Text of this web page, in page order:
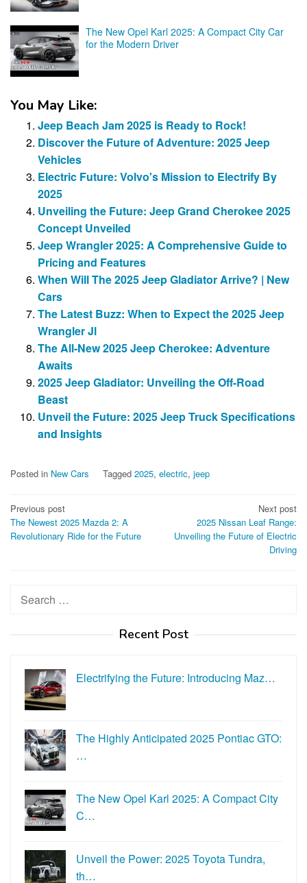
The New Opel Karl 2025: A Compact City Car
for the Modern Driver
You May Like:
Jeep Beach Jam 2025 is Ready to Rock!
Discover the Future of Adventure: 2025 Jeep
Vehicles
Electric Future: Volvo's Mission to Electrify By
2025
Unveiling the Future: Jeep Grand Cherokee 2025
Concept Unveiled
Jeep Wrangler 2025: A Comprehensive Guide to
Pricing and Features
When Will The 2025 Jeep Gladiator Arrive? | New
Cars
The Latest Buzz: When to Expect the 2025 Jeep
Wrangler Jl
The All-New 2025 Jeep Cherokee: Adventure
Awaits
2025 Jeep Gladiator: Unveiling the Off-Road
Beast
Unveil the Future: 2025 Jeep Truck Specifications
and Insights
Posted in New Cars Tagged 2025, electric, jeep
Post
navigation
Previous post
The Newest 2025 Mazda 2: A
Revolutionary Ride for the Future
Next post
2025 Nissan Leaf Range:
Unveiling the Future of Electric
Driving
Search
Recent Post
Electrifying the Future: Introducing Maz…
The Highly Anticipated 2025 Pontiac GTO:
…
The New Opel Karl 2025: A Compact City
C…
Unveil the Power: 2025 Toyota Tundra,
th…